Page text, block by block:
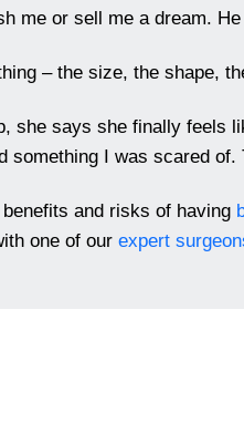
me or sell me a dream.
– the size, the shape,
she says she finally feels
something I was scared of.
and risks of having
one of our expert